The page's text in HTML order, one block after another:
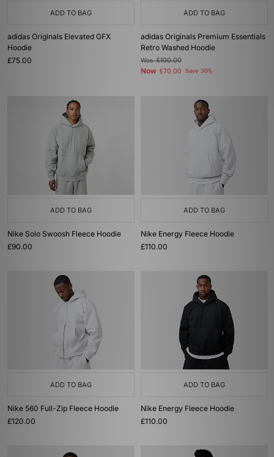
ADD TO BAG
adidas Originals Elevated GFX
Hoodie
£75.00
ADD TO BAG
adidas Originals Premium Essentials
Retro Washed Hoodie
Was£100.00
Now £70.00 Save 30%
ADD TO BAG
Nike Solo Swoosh Fleece Hoodie
£90.00
ADD TO BAG
Nike Energy Fleece Hoodie
£110.00
ADD TO BAG
Nike 560 Full-Zip Fleece Hoodie
£120.00
ADD TO BAG
Nike Energy Fleece Hoodie
£110.00